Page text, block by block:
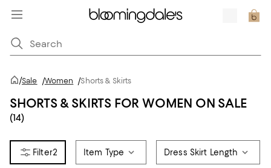
/Sale /Women /Shorts & Skirts
SHORTS & SKIRTS FOR WOMEN ON SALE
(14)
2 Item Type Dress Skirt Length